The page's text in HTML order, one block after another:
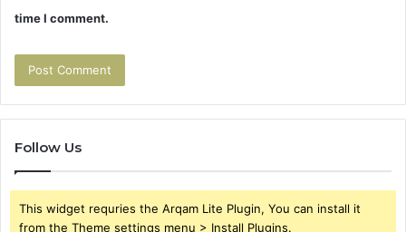
time I comment.
Follow Us
This widget requries the Arqam Lite Plugin, You can install it
from the Theme settings menu > Install Plugins.